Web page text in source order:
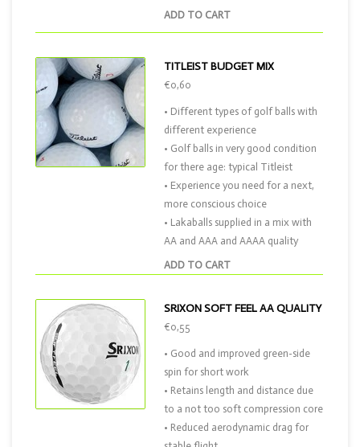
ADD TO CART
TITLEIST BUDGET MIX
ADD TO CART
€0,60
• Different types of golf balls with
different experience
• Golf balls in very good condition
for there age: typical Titleist
• Experience you need for a next,
more conscious choice
• Lakaballs supplied in a mix with
AA and AAA and AAAA quality
SRIXON SOFT FEEL AA QUALITY
€0,55
• Good and improved green-side
spin for short work
• Retains length and distance due
to a not too soft compression core
• Reduced aerodynamic drag for